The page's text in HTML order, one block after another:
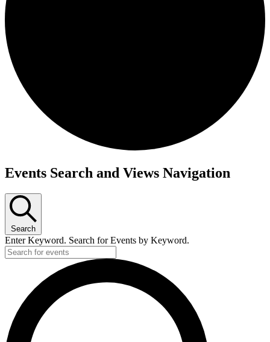
Events Search and Views Navigation
Search
Enter Keyword. Search for Events by Keyword.